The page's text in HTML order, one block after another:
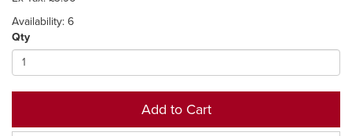
Availability: 6
Qty
Add to Cart